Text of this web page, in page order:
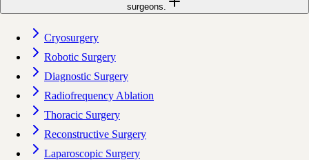
surgeons.
Cryosurgery
Robotic Surgery
Diagnostic Surgery
Radiofrequency Ablation
Thoracic Surgery
Reconstructive Surgery
Laparoscopic Surgery